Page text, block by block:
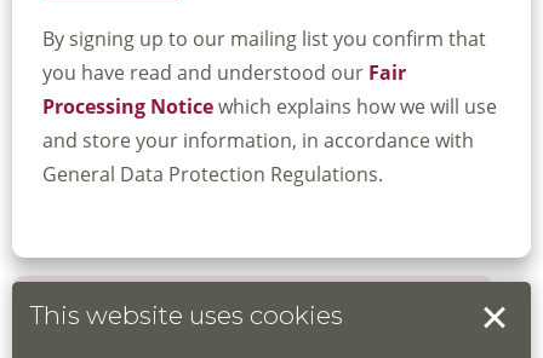
By signing up to our mailing list you confirm that
you have read and understood our Fair
Processing Noticewhich explains how we will use
and store your information, in accordance with
General Data Protection Regulations.
Book your place
This website uses cookies